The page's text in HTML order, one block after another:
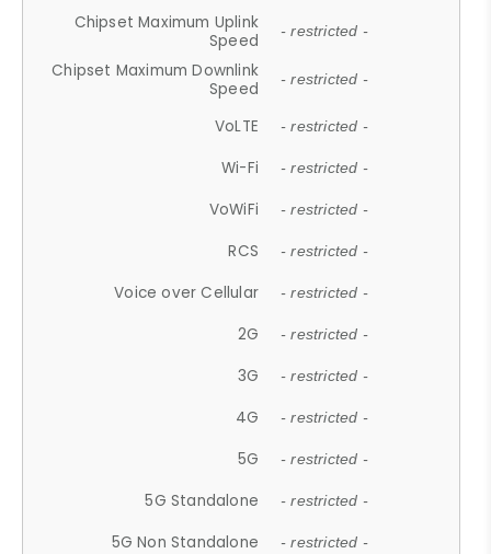
Chipset Maximum Uplink
Speed
- restricted -
Chipset Maximum Downlink
Speed
- restricted -
VoLTE - restricted -
Wi-Fi - restricted -
VoWiFi - restricted -
RCS - restricted -
Voice over Cellular - restricted -
2G - restricted -
3G - restricted -
4G - restricted -
5G - restricted -
5G Standalone - restricted -
5G Non Standalone - restricted -